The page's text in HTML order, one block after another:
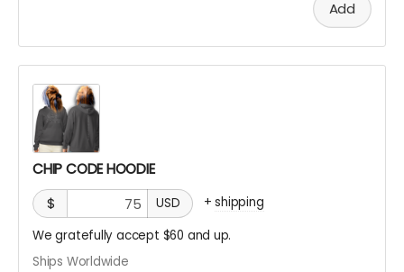
Add
CHIP CODE HOODIE
$
USD +shipping
We gratefully accept $60 and up.
Ships Worldwide